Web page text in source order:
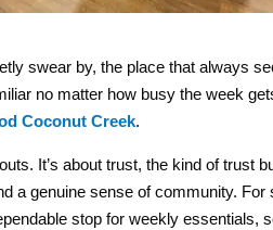
swear by, the place that always
no matter how busy the week
Coconut Creek.
It’s about trust, the kind of trust
a genuine sense of community.
stop for weekly essentials,